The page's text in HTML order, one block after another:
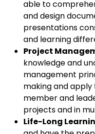
able to
and design
presentations
and learning
Project
knowledge and
management
making and apply
member and
projects and in
Life-Long